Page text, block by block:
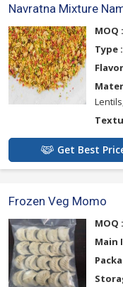
Navratna Mixture
MOQ :
Type :
Get Best
Frozen Veg Momo
MOQ :
Main